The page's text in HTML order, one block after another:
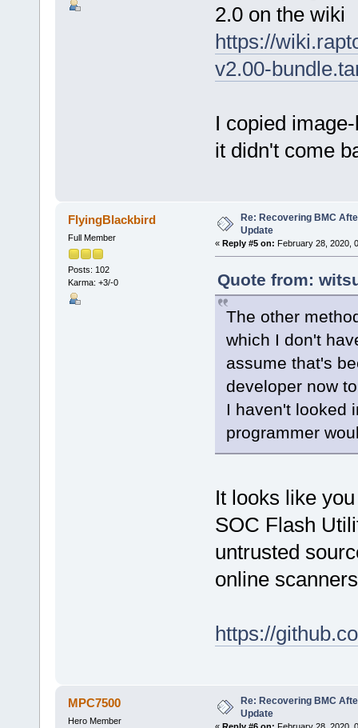
2.0 on the wiki
https://
v2.00-
I copied
it didn't come
FlyingBlackbird
Full Member
Posts: 102
Karma: +3/-0
Re: Recovering BMC
Update
« Reply #5 on: February 28, 2020,
Quote from:
The other
which I don't
assume that's
developer now
I haven't looked
programmer
It looks like
SOC Flash
untrusted
online
https://
MPC7500
Hero Member
Re: Recovering BMC
Update